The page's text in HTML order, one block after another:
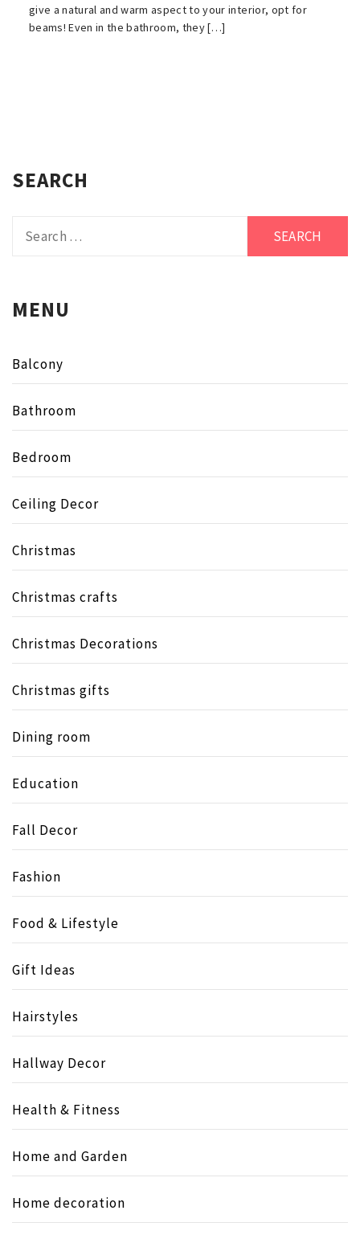
give a natural and warm aspect to your interior, opt for
beams! Even in the bathroom, they […]
SEARCH
MENU
Balcony
Bathroom
Bedroom
Ceiling Decor
Christmas
Christmas crafts
Christmas Decorations
Christmas gifts
Dining room
Education
Fall Decor
Fashion
Food & Lifestyle
Gift Ideas
Hairstyles
Hallway Decor
Health & Fitness
Home and Garden
Home decoration